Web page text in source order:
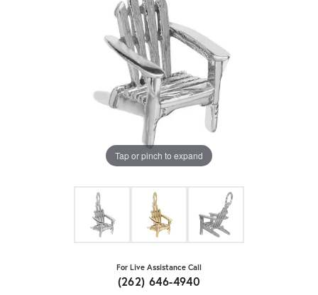
Tap or pinch to expand
For Live Assistance Call
(262) 646-4940